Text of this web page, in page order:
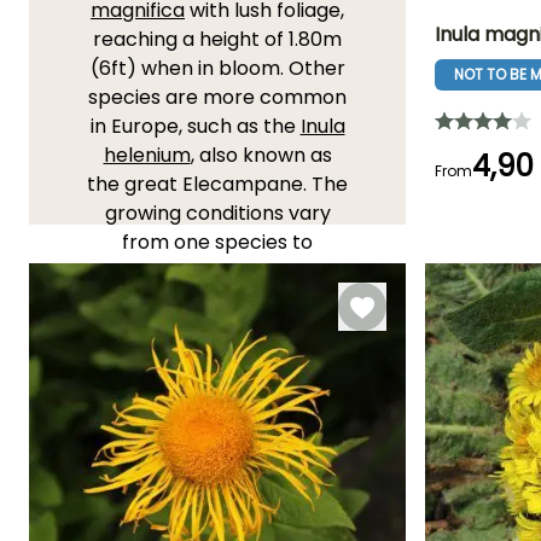
magnificawith lush foliage,
reaching a height of 1.80m
(6ft) when in bloom. Other
species are more common
in Europe, such as the Inula
helenium, also known as
the great Elecampane. The
growing conditions vary
from one species to
another, while all inulas like
sunny to semi-shaded
locations and cool, light
soils, the small alpine
varieties will thrive in the
sun, in any well-drained soil.
YOU'LL LOVE THEM!
View all 17 reviews
Height at
September
Inula
NOT TO BE
From